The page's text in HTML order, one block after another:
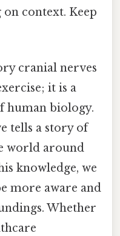
context. Keep
cranial nerves
it is a
human biology.
tells a story of
world around
knowledge, we
more aware and
Whether